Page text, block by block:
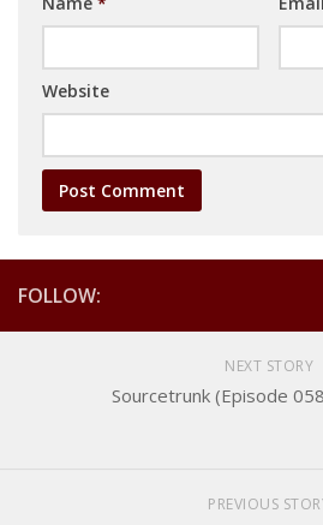
Website
FOLLOW:
NEXT STORY
Sourcetrunk (Episode
PREVIOUS